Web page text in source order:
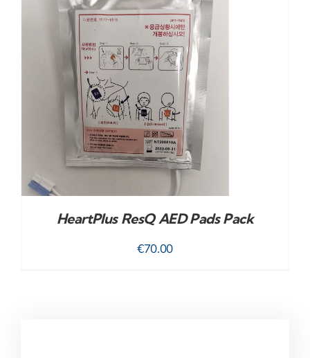
HeartPlus ResQ AED Pads Pack
€70.00